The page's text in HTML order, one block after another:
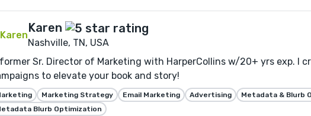
Karen
Nashville, TN, USA
Sr. Director of Marketing with HarperCollins w/20+ yrs exp. I
to elevate your book and story!
Marketing Strategy Email Marketing Advertising
Metadata & Blurb
Blurb Optimization